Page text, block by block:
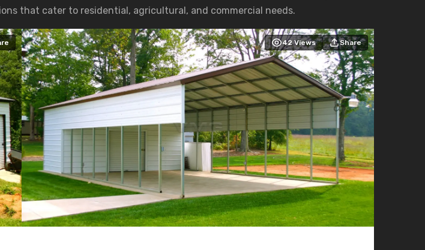
that cater to residential, agricultural, and commercial needs.
42 Views Share